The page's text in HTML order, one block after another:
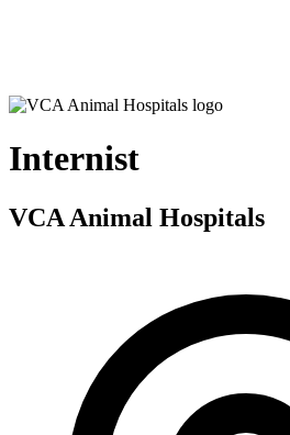
Internist
VCA Animal Hospitals